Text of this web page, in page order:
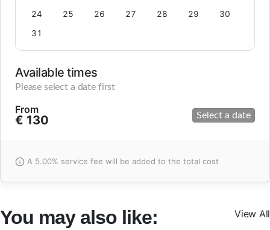
24
25 26 27 28 29
30
31
Available times
Please select a date first
From
€ 130 Select a date
A 5.00% service fee will be added to the total cost
You may also like: View All